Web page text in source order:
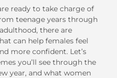
ready to take charge of
teenage years through
there are
can help females feel
more confident. Let’s
you’ll see through the
year, and what women